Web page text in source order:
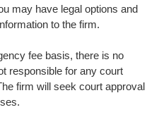
may have legal options and
to the firm.
fee basis, there is no
responsible for any court
firm will seek court approval